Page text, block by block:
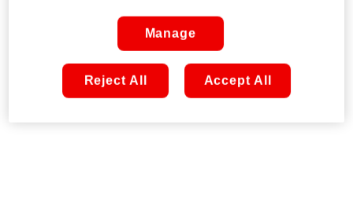
By now, you probably think you know the first two chapters
of the epic saga inside out – so there should be no problem
acing our quiz, right?! Assemble your team and dive into
Manage
Reject All Accept All